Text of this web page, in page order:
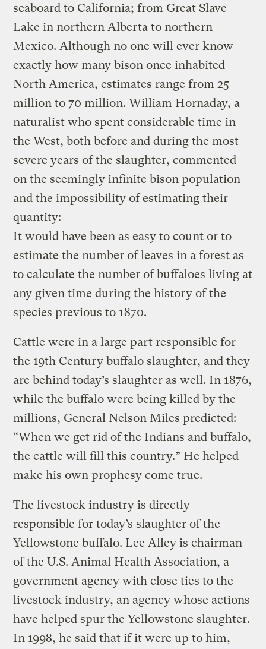
seaboard to California; from Great Slave
Lake in northern Alberta to northern
Mexico. Although no one will ever know
exactly how many bison once inhabited
North America, estimates range from 25
million to 70 million. William Hornaday, a
naturalist who spent considerable time in
the West, both before and during the most
severe years of the slaughter, commented
on the seemingly infinite bison population
and the impossibility of estimating their
quantity:
It would have been as easy to count or to
estimate the number of leaves in a forest as
to calculate the number of buffaloes living at
any given time during the history of the
species previous to 1870.
Cattle were in a large part responsible for
the 19th Century buffalo slaughter, and they
are behind today’s slaughter as well. In 1876,
while the buffalo were being killed by the
millions, General Nelson Miles predicted:
“When we get rid of the Indians and buffalo,
the cattle will fill this country.” He helped
make his own prophesy come true.
The livestock industry is directly
responsible for today’s slaughter of the
Yellowstone buffalo. Lee Alley is chairman
of the U.S. Animal Health Association, a
government agency with close ties to the
livestock industry, an agency whose actions
have helped spur the Yellowstone slaughter.
In 1998, he said that if it were up to him,